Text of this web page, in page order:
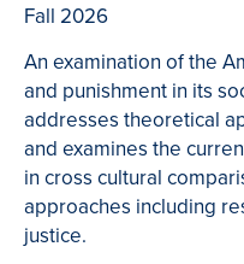
Fall 2026
An examination of the
and punishment in its
addresses theoretical
and examines the
in cross cultural
approaches including
justice.